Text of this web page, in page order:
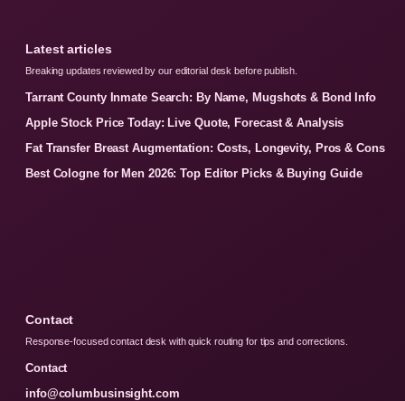
Latest articles
Breaking updates reviewed by our editorial desk before publish.
Tarrant County Inmate Search: By Name, Mugshots & Bond Info
Apple Stock Price Today: Live Quote, Forecast & Analysis
Fat Transfer Breast Augmentation: Costs, Longevity, Pros & Cons
Best Cologne for Men 2026: Top Editor Picks & Buying Guide
Contact
Response-focused contact desk with quick routing for tips and corrections.
Contact
info@columbusinsight.com